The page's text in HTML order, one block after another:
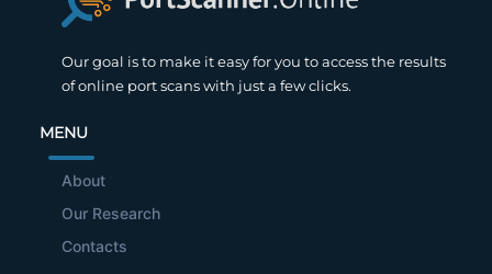
Our goal is to make it easy for you to access the results
of online port scans with just a few clicks.
MENU
About
Our Research
Contacts